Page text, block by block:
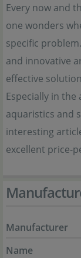
Every now and
one wonders
specific
and innovative
effective
Especially in
aquaristics and
interesting
excellent price-
Manufacturer
Name